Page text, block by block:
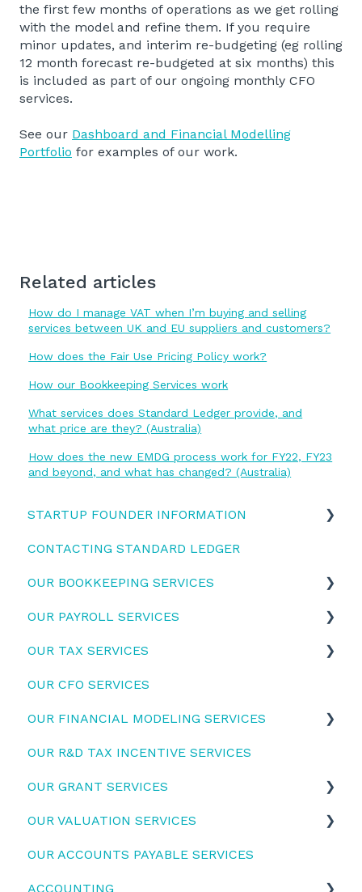
the first few months of operations as we get rolling
with the model and refine them. If you require
minor updates, and interim re-budgeting (eg rolling
12 month forecast re-budgeted at six months) this
is included as part of our ongoing monthly CFO
services.
See our Dashboard and Financial Modelling
Portfolio for examples of our work.
Related articles
How do I manage VAT when I’m buying and selling
services between UK and EU suppliers and customers?
How does the Fair Use Pricing Policy work?
How our Bookkeeping Services work
What services does Standard Ledger provide, and
what price are they? (Australia)
How does the new EMDG process work for FY22, FY23
and beyond, and what has changed? (Australia)
STARTUP FOUNDER INFORMATION
Startup Funding
CONTACTING STANDARD LEDGER
OUR BOOKKEEPING SERVICES
Bookkeeping Services
Dext for Supplier invoices and Employee
OUR PAYROLL SERVICES
Employers
Employees
OUR TAX SERVICES
Activity Statements
Tax Returns
OUR CFO SERVICES
OUR FINANCIAL MODELING SERVICES
Financial model usage guidelines
OUR R&D TAX INCENTIVE SERVICES
OUR GRANT SERVICES
Top Grants
OUR VALUATION SERVICES
How we prepare your valuations
OUR ACCOUNTS PAYABLE SERVICES
ACCOUNTING